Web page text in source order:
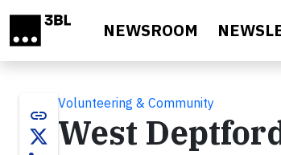
NEWSROOM
link
Volunteering & Community
West